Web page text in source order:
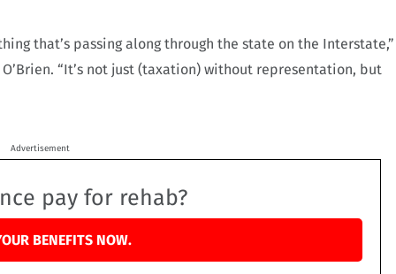
that’s passing along through the state on the Interstate,”
“It’s not just (taxation) without representation, but
Advertisement
pay for rehab?
BENEFITS NOW.